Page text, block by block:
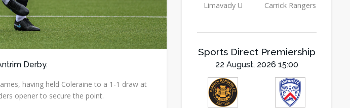
Derby.
having held Coleraine to a 1-1 draw at
opener to secure the point.
Limavady U Carrick Rangers
Sports Direct Premiership
22 August, 2026 15:00